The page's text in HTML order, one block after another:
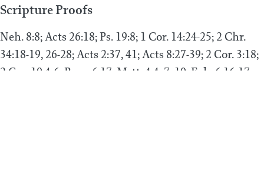
Scripture Proofs
Neh. 8:8; Acts 26:18; Ps. 19:8; 1 Cor. 14:24-25; 2 Chr.
34:18-19, 26-28; Acts 2:37, 41; Acts 8:27-39; 2 Cor. 3:18;
2 Cor. 10:4-6; Rom. 6:17; Matt. 4:4, 7, 10; Eph. 6:16-17;